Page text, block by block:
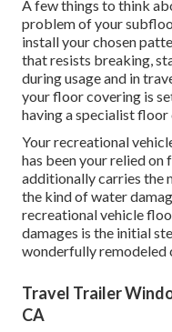
A few things to think
problem of your
install your chosen
that resists breaking,
during usage and in
your floor covering is
having a specialist
Your recreational
has been your relied on
additionally carries the
the kind of water
recreational vehicle
damages is the initial
wonderfully remodeled
Travel Trailer
CA